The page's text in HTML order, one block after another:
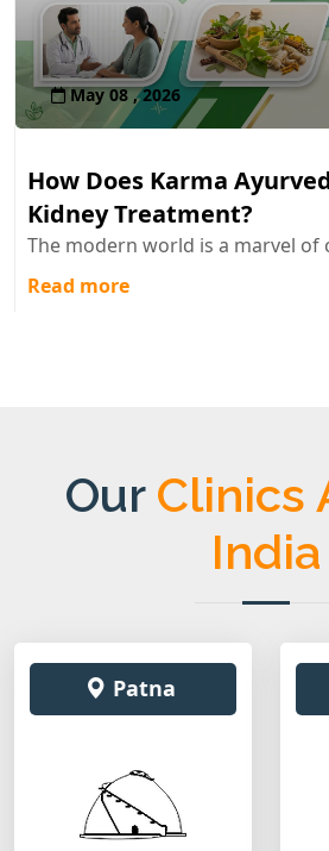
May 08 , 2026
How Does Karma
Kidney Treatment?
The modern world is a marvel of
Read more
Our Clinics
India
Patna